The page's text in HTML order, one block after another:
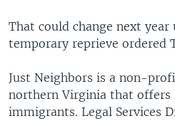
That could change next year
temporary reprieve ordered
Just Neighbors is a non-
northern Virginia that
immigrants. Legal Services